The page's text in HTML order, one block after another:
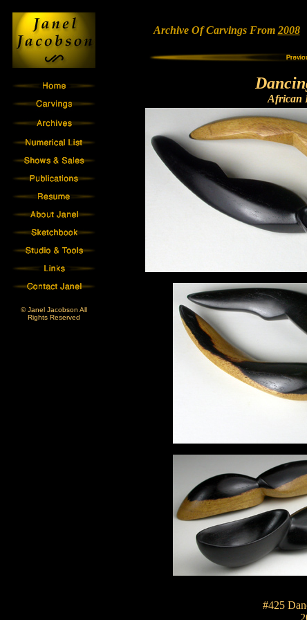
© Janel Jacobson All
Rights Reserved
Archive Of Carvings From 2008
African
#425